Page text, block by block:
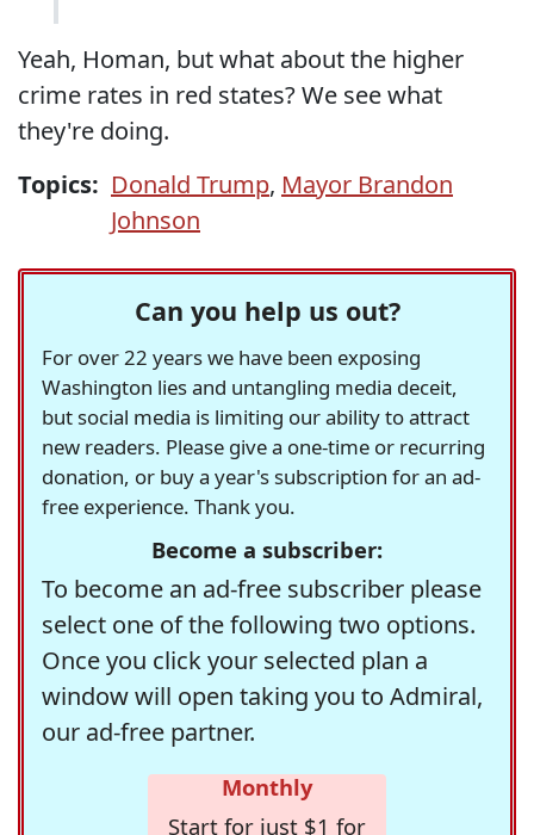
Yeah, Homan, but what about the higher
crime rates in red states? We see what
they're doing.
Topics: Donald Trump, Mayor Brandon
Johnson
Can you help us out?
For over 22 years we have been exposing
Washington lies and untangling media deceit,
but social media is limiting our ability to attract
new readers. Please give a one-time or recurring
donation, or buy a year's subscription for an ad-
free experience. Thank you.
Become a subscriber:
To become an ad-free subscriber please
select one of the following two options.
Once you click your selected plan a
window will open taking you to Admiral,
our ad-free partner.
Monthly
Start for just $1 for